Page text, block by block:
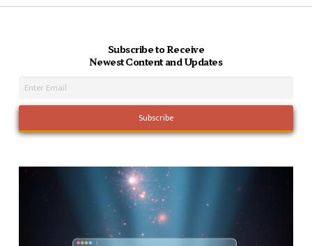
Subscribe to Receive
Newest Content and Updates